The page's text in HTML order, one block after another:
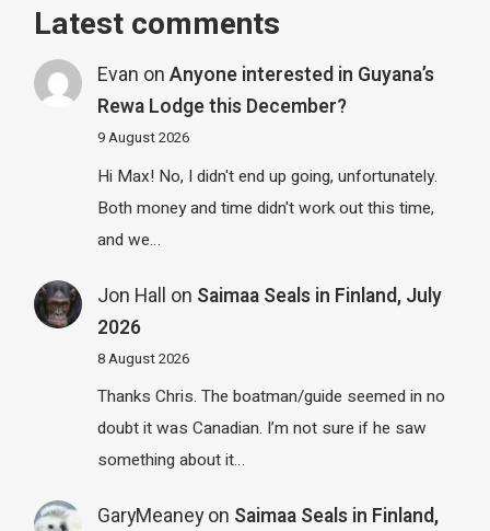
Latest comments
Evan on Anyone interested in Guyana’s
Rewa Lodge this December?
9 August 2026
Hi Max! No, I didn't end up going, unfortunately.
Both money and time didn't work out this time,
and we…
Jon Hall on Saimaa Seals in Finland, July
2026
8 August 2026
Thanks Chris. The boatman/guide seemed in no
doubt it was Canadian. I’m not sure if he saw
something about it…
GaryMeaneyon Saimaa Seals in Finland,